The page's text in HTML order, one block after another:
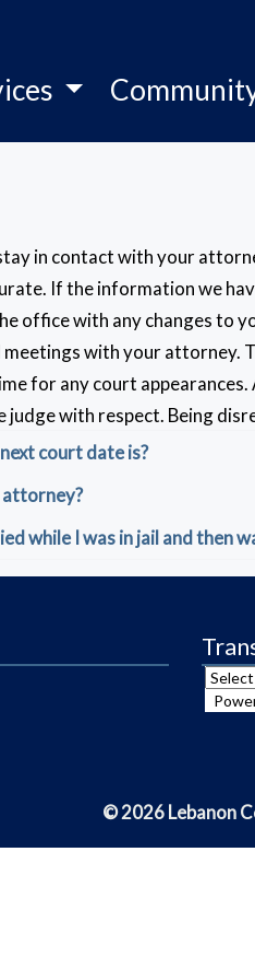
in contact with your
If the information we
office with any changes to
with your attorney.
for any court
with respect. Being
court date is?
attorney?
while I was in jail and then
© 2026 Lebanon